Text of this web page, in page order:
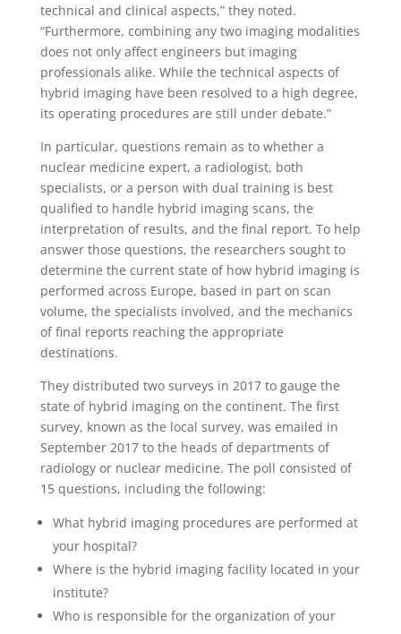
technical and clinical aspects,” they noted.
“Furthermore, combining any two imaging modalities
does not only affect engineers but imaging
professionals alike. While the technical aspects of
hybrid imaging have been resolved to a high degree,
its operating procedures are still under debate.”
In particular, questions remain as to whether a
nuclear medicine expert, a radiologist, both
specialists, or a person with dual training is best
qualified to handle hybrid imaging scans, the
interpretation of results, and the final report. To help
answer those questions, the researchers sought to
determine the current state of how hybrid imaging is
performed across Europe, based in part on scan
volume, the specialists involved, and the mechanics
of final reports reaching the appropriate
destinations.
They distributed two surveys in 2017 to gauge the
state of hybrid imaging on the continent. The first
survey, known as the local survey, was emailed in
September 2017 to the heads of departments of
radiology or nuclear medicine. The poll consisted of
15 questions, including the following:
What hybrid imaging procedures are performed at
your hospital?
Where is the hybrid imaging facility located in your
institute?
Who is responsible for the organization of your